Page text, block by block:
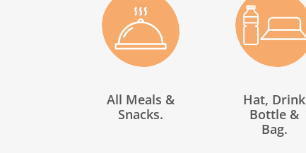
All Meals &
Snacks.
Hat, Drink
Bottle &
Bag.